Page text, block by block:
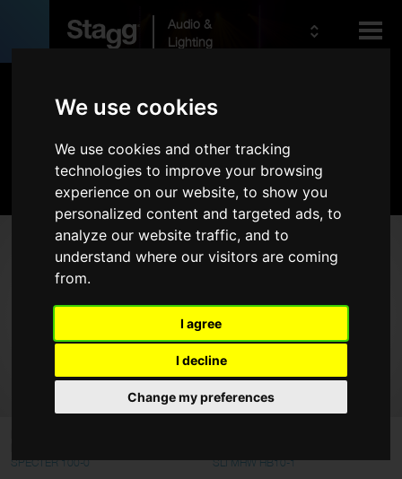
We use cookies
We use cookies and other tracking
technologies to improve your browsing
experience on our website, to show you
personalized content and targeted ads, to
analyze our website traffic, and to
understand where our visitors are coming
from.
I agree
I decline
Change my preferences
Audio &
Lighting
Kids
Products
Pro Lighting
Products
LED Lighting
DMX Lighting Controllers
Cables
Type
SPECTER 100-0
SLI MHW HB10-1